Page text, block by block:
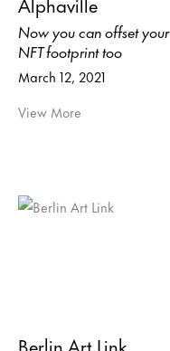
Now you can offset your
NFT footprint too
March 12, 2021
View More
Berlin Art Link